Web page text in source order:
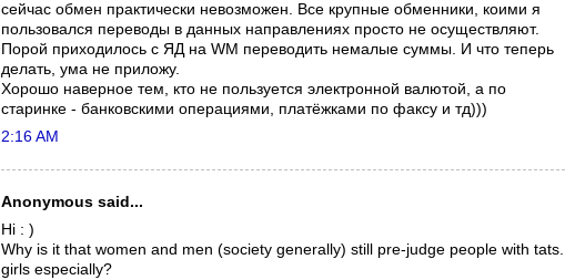
сейчас обмен практически невозможен. Все крупные обменники, коими я
пользовался переводы в данных направлениях просто не осуществляют.
Порой приходилось с ЯД на WM переводить немалые суммы. И что теперь
делать, ума не приложу.
Хорошо наверное тем, кто не пользуется электронной валютой, а по
старинке - банковскими операциями, платёжками по факсу и тд)))
2:16 AM
Anonymous said...
Hi : )
Why is it that women and men (society generally) still pre-judge people with tats.
girls especially?